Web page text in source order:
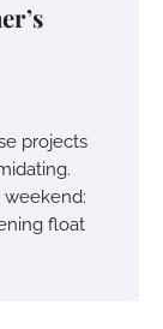
projects
weekend:
float